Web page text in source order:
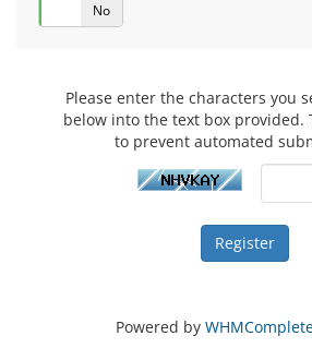
No
Please enter the characters you
below into the text box provided.
to prevent automated
Powered by